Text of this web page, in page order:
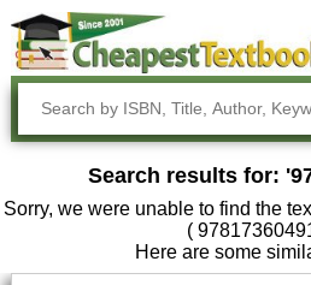
Search results for:
Sorry, we were unable to find the
(
Here are some